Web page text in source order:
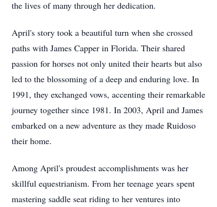
the lives of many through her dedication.
April's story took a beautiful turn when she crossed
paths with James Capper in Florida. Their shared
passion for horses not only united their hearts but also
led to the blossoming of a deep and enduring love. In
1991, they exchanged vows, accenting their remarkable
journey together since 1981. In 2003, April and James
embarked on a new adventure as they made Ruidoso
their home.
Among April's proudest accomplishments was her
skillful equestrianism. From her teenage years spent
mastering saddle seat riding to her ventures into